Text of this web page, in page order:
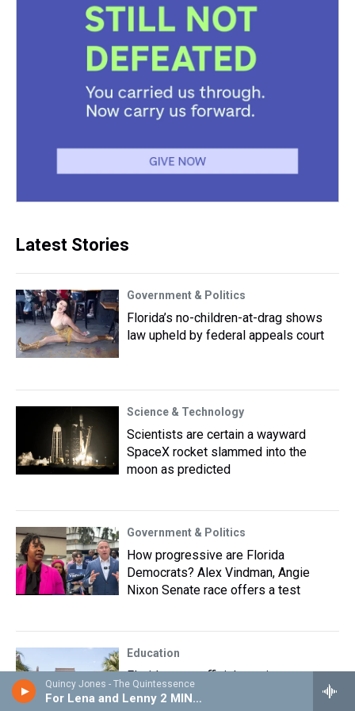
Quincy Jones - The Quintessence
For Lena and Lenny 2 MIN EDIT
Latest Stories
Government & Politics
Florida’s no-children-at-drag shows
law upheld by federal appeals court
Science & Technology
Scientists are certain a wayward
SpaceX rocket slammed into the
moon as predicted
Government & Politics
How progressive are Florida
Democrats? Alex Vindman, Angie
Nixon Senate race offers a test
Education
Florida state officials navigate
changing college athletics field